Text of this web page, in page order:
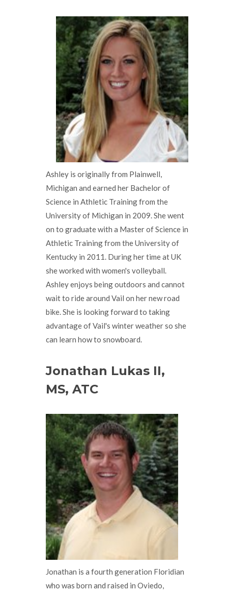
Ashley is originally from Plainwell,
Michigan and earned her Bachelor of
Science in Athletic Training from the
University of Michigan in 2009. She went
on to graduate with a Master of Science in
Athletic Training from the University of
Kentucky in 2011. During her time at UK
she worked with women's volleyball.
Ashley enjoys being outdoors and cannot
wait to ride around Vail on her new road
bike. She is looking forward to taking
advantage of Vail's winter weather so she
can learn how to snowboard.
Jonathan Lukas II,
MS, ATC
Jonathan is a fourth generation Floridian
who was born and raised in Oviedo,